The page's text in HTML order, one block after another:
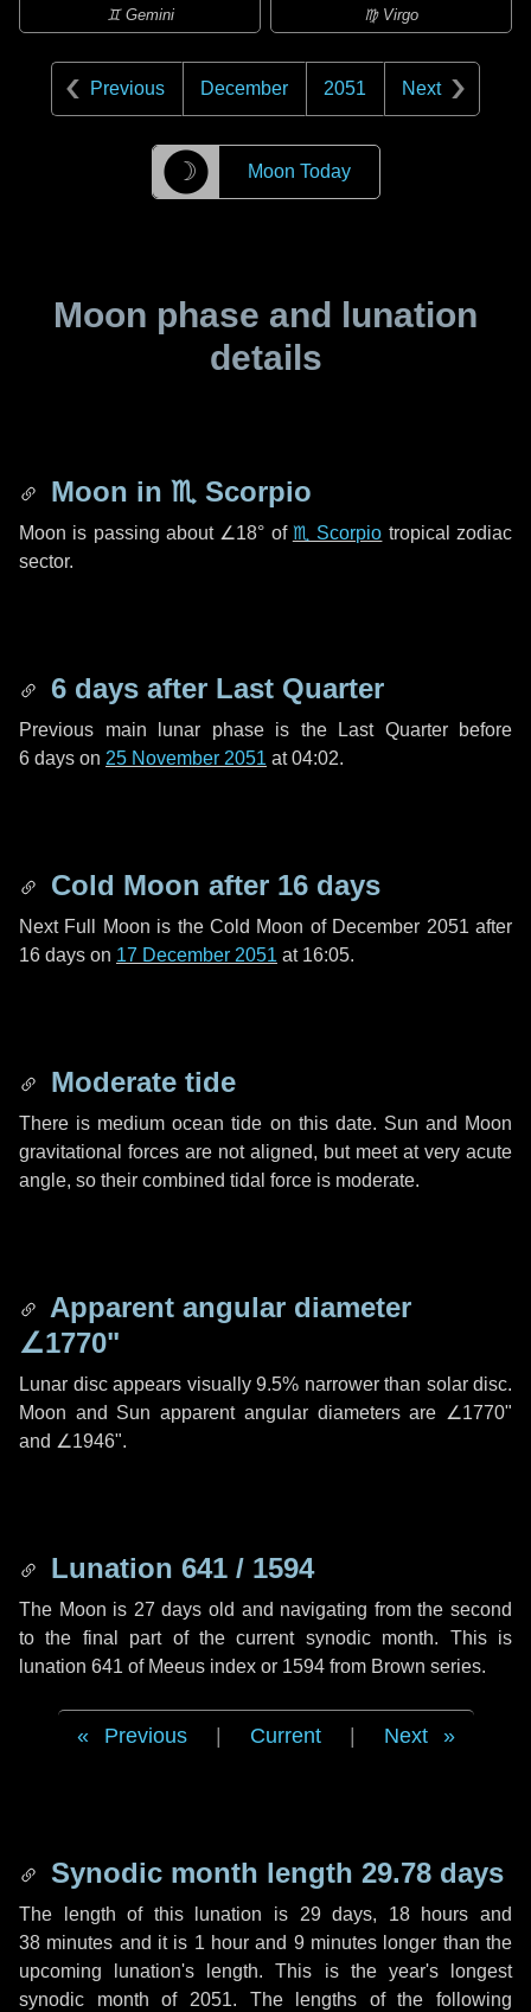
♊ Gemini ♍ Virgo
Previous December 2051 Next
☽ Moon Today
Moon phase and lunation
details
Moon in ♏ Scorpio
Moon is passing about ∠18° of ♏ Scorpio tropical zodiac
sector.
6 days after Last Quarter
Previous main lunar phase is the Last Quarter before
6 days on 25 November 2051 at 04:02.
Cold Moon after 16 days
Next Full Moon is the Cold Moon of December 2051 after
16 days on 17 December 2051 at 16:05.
Moderate tide
There is medium ocean tide on this date. Sun and Moon
gravitational forces are not aligned, but meet at very acute
angle, so their combined tidal force is moderate.
Apparent angular diameter
∠1770"
Lunar disc appears visually 9.5% narrower than solar disc.
Moon and Sun apparent angular diameters are ∠1770"
and ∠1946".
Lunation 641 / 1594
The Moon is 27 days old and navigating from the second
to the final part of the current synodic month. This is
lunation 641 of Meeus index or 1594 from Brown series.
Previous Current Next
Synodic month length 29.78 days
The length of this lunation is 29 days, 18 hours and
38 minutes and it is 1 hour and 9 minutes longer than the
upcoming lunation's length. This is the year's longest
synodic month of 2051. The lengths of the following